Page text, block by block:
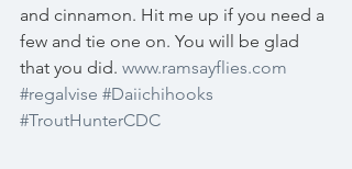
and cinnamon. Hit me up if you need a
few and tie one on. You will be glad
that you did. www.ramsayflies.com
#regalvise #Daiichihooks
#TroutHunterCDC